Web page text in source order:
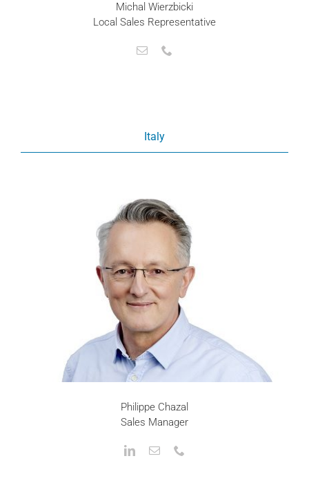
Michal Wierzbicki
Local Sales Representative
Italy
Philippe Chazal
Sales Manager